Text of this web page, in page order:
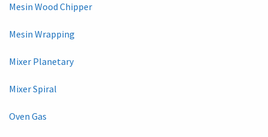
Mesin Wood Chipper
Mesin Wrapping
Mixer Planetary
Mixer Spiral
Oven Gas